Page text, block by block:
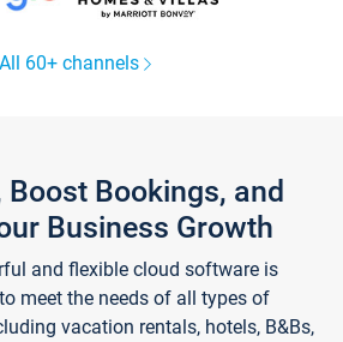
All 60+ channels
Boost Bookings, and
Business Growth
and flexible cloud software is
meet the needs of all types of
vacation rentals, hotels, B&Bs,